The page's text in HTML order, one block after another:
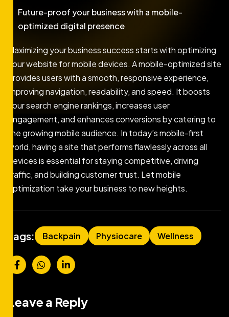
Future-proof your business with a mobile-
optimized digital presence
Maximizing your business success starts with optimizing
your website for mobile devices. A mobile-optimized site
provides users with a smooth, responsive experience,
improving navigation, readability, and speed. It boosts
your search engine rankings, increases user
engagement, and enhances conversions by catering to
the growing mobile audience. In today’s mobile-first
world, having a site that performs flawlessly across all
devices is essential for staying competitive, driving
traffic, and building customer trust. Let mobile
optimization take your business to new heights.
Tags: Backpain Physiocare Wellness
Leave a Reply